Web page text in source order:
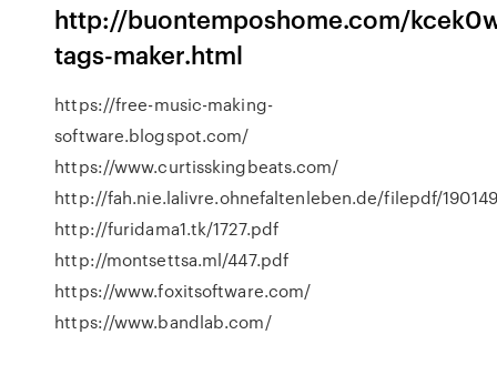
http://buontemposhome.com/
tags-maker.html
https://free-music-making-
software.blogspot.com/
https://www.curtisskingbeats.com/
http://fah.nie.lalivre.ohnefaltenleben.de/filepdf/190149
http://furidama1.tk/1727.pdf
http://montsettsa.ml/447.pdf
https://www.foxitsoftware.com/
https://www.bandlab.com/